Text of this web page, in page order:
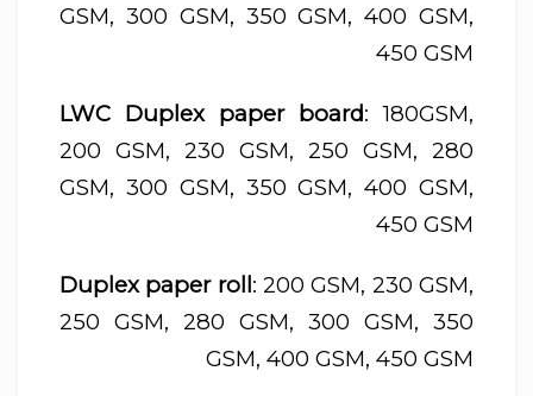
GSM, 300 GSM, 350 GSM, 400 GSM,
450 GSM
LWC Duplex paper board: 180GSM,
200 GSM, 230 GSM, 250 GSM, 280
GSM, 300 GSM, 350 GSM, 400 GSM,
450 GSM
Duplex paper roll: 200 GSM, 230 GSM,
250 GSM, 280 GSM, 300 GSM, 350
GSM, 400 GSM, 450 GSM